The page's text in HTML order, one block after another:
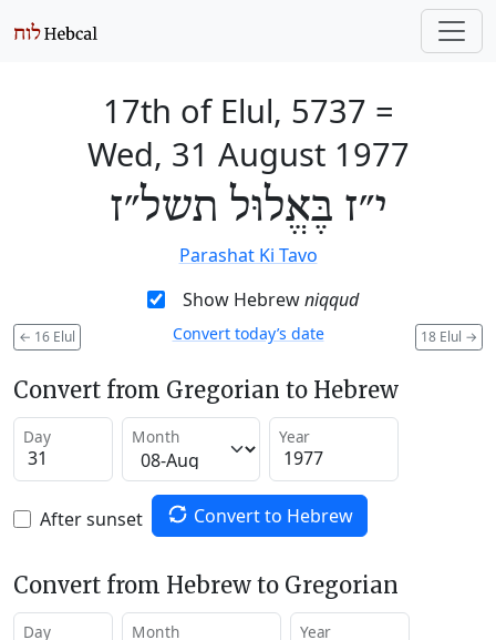
17th of Elul, 5737 =
Wed, 31 August 1977
י״ז בֶּאֱלוּל תשל״ז
Parashat Ki Tavo
Show Hebrewniqqud
← 16 Elul 18 Elul →
Convert today’s date
Convert from Gregorian to Hebrew
Day Month Year
After sunset Convert to Hebrew
Convert from Hebrew to Gregorian
Day Month Year